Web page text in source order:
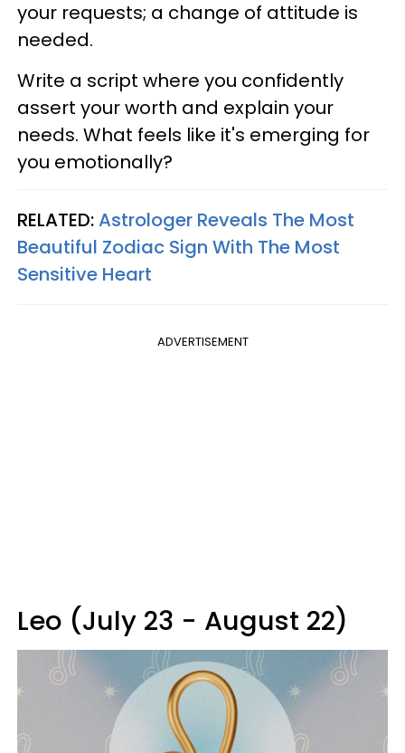
your requests; a change of attitude is
needed.
Write a script where you confidently
assert your worth and explain your
needs. What feels like it's emerging for
you emotionally?
RELATED:Astrologer Reveals The Most
Beautiful Zodiac Sign With The Most
Sensitive Heart
ADVERTISEMENT
Leo (July 23 - August 22)